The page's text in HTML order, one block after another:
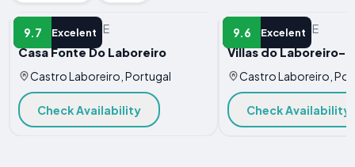
9.7 Excelent
VACATION HOME
Casa Fonte Do Laboreiro
Castro Laboreiro, Portugal
Check Availability
9.6 Excelent
VACATION HOME
Villas do Laboreiro-
Castro Laboreiro,
Check Availability